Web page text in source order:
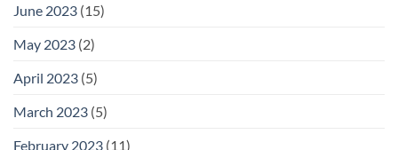
June 2023 (15)
May 2023 (2)
April 2023 (5)
March 2023 (5)
February 2023 (11)